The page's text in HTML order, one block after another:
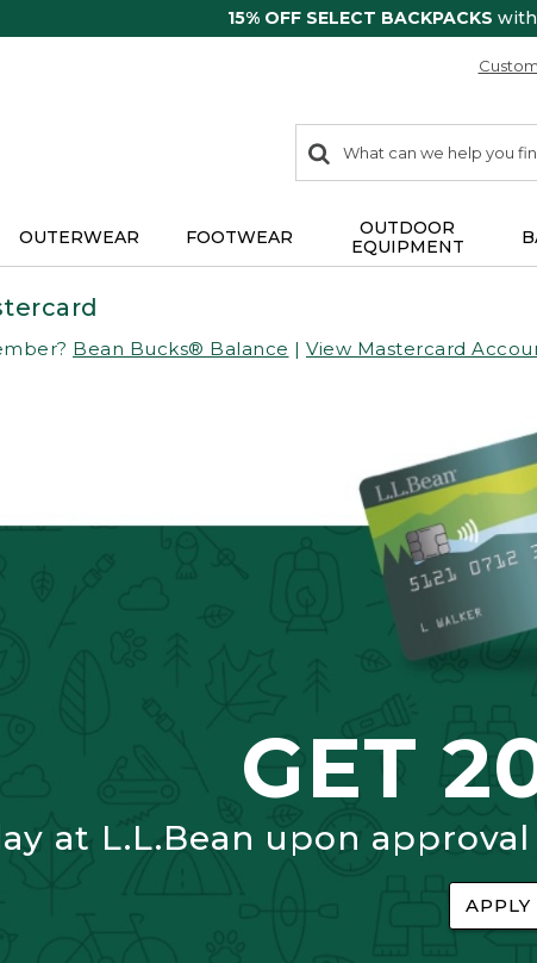
15% OFF SELECT BACKPACKS with
search
items
Search:
OUTERWEAR FOOTWEAR
OUTDOOR
EQUIPMENT
Bean Bucks® Balance | View Mastercard
GET
at L.L.Bean upon